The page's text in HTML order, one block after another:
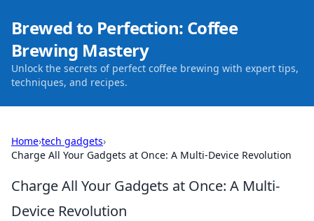
Brewed to Perfection: Coffee
Brewing Mastery
Unlock the secrets of perfect coffee brewing with expert tips,
techniques, and recipes.
Home›tech gadgets›
Charge All Your Gadgets at Once: A Multi-Device Revolution
Charge All Your Gadgets at Once: A Multi-
Device Revolution